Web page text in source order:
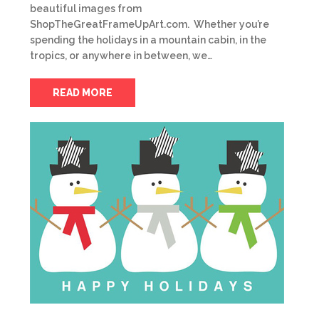
beautiful images from
ShopTheGreatFrameUpArt.com. Whether you’re
spending the holidays in a mountain cabin, in the
tropics, or anywhere in between, we…
READ MORE